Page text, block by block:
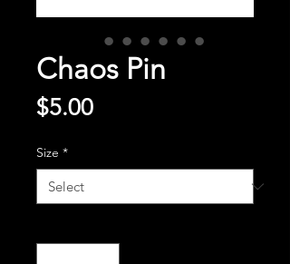
Chaos Pin
$5.00Price
Size *